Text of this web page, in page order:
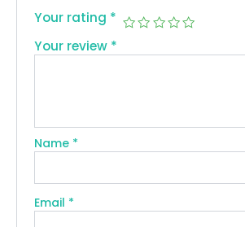
Your rating *
Your review *
Name *
Email *